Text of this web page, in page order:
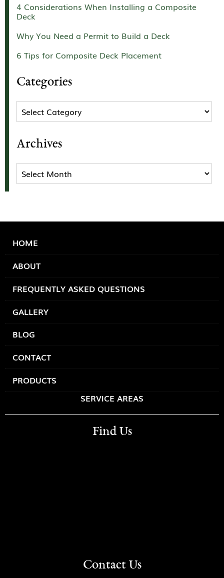
4 Considerations When Installing a Composite
Deck
Why You Need a Permit to Build a Deck
6 Tips for Composite Deck Placement
Categories
Categories
Archives
Archives
HOME
ABOUT
FREQUENTLY ASKED QUESTIONS
GALLERY
BLOG
CONTACT
PRODUCTS
SERVICE AREAS
Find Us
Contact Us